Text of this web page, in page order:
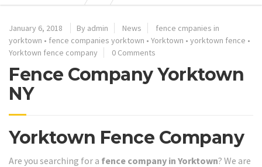
January 6, 2018 By admin News
fence cmpanies in
yorktown • fence companies yorktown • Yorktown • yorktown fence •
Yorktown fence company
0 Comments
Fence Company Yorktown
NY
Yorktown Fence Company
Are you searching for a fence company in Yorktown? We are